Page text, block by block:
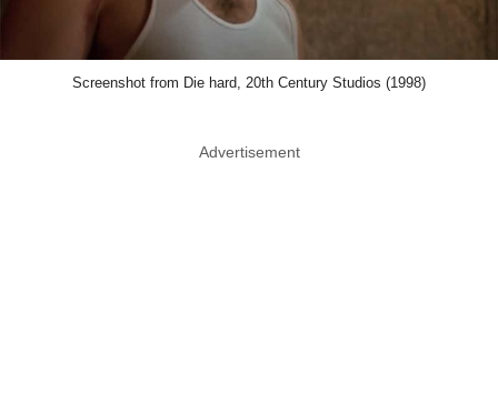
Screenshot from Die hard, 20th Century Studios (1998)
Advertisement